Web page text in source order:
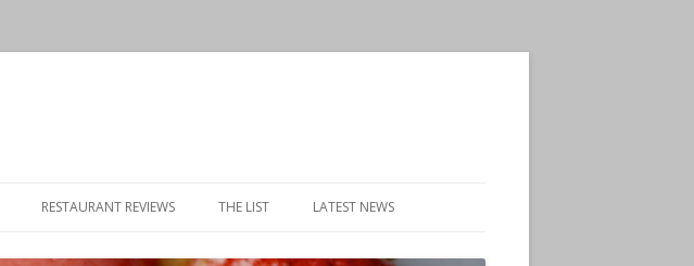
RESTAURANT REVIEWS THE LIST LATEST NEWS